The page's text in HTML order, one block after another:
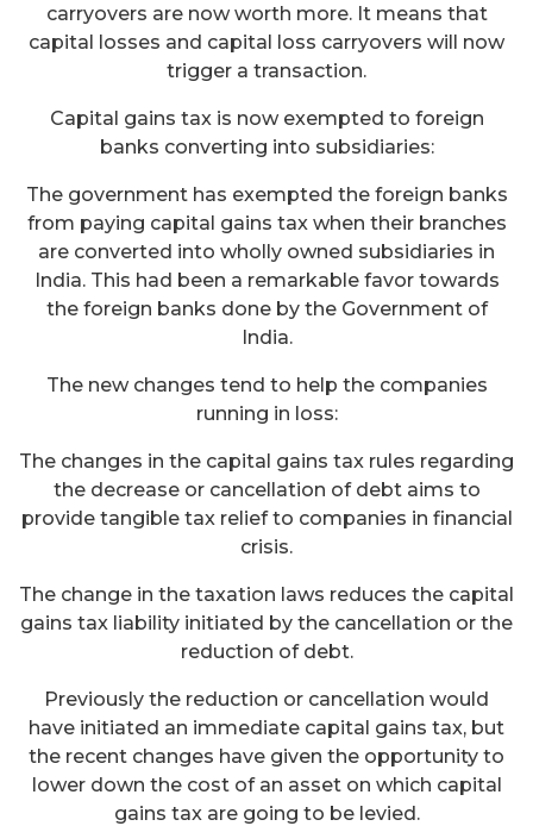
carryovers are now worth more. It means that
capital losses and capital loss carryovers will now
trigger a transaction.
Capital gains tax is now exempted to foreign
banks converting into subsidiaries:
The government has exempted the foreign banks
from paying capital gains tax when their branches
are converted into wholly owned subsidiaries in
India. This had been a remarkable favor towards
the foreign banks done by the Government of
India.
The new changes tend to help the companies
running in loss:
The changes in the capital gains tax rules regarding
the decrease or cancellation of debt aims to
provide tangible tax relief to companies in financial
crisis.
The change in the taxation laws reduces the capital
gains tax liability initiated by the cancellation or the
reduction of debt.
Previously the reduction or cancellation would
have initiated an immediate capital gains tax, but
the recent changes have given the opportunity to
lower down the cost of an asset on which capital
gains tax are going to be levied.